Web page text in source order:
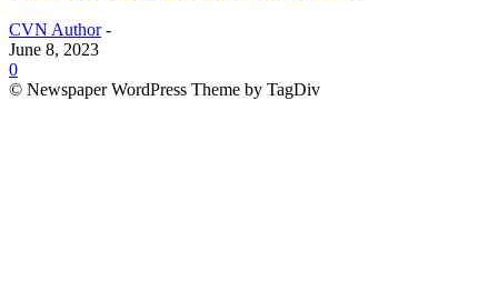
CVN Author -
June 8, 2023
0
© Newspaper WordPress Theme by TagDiv